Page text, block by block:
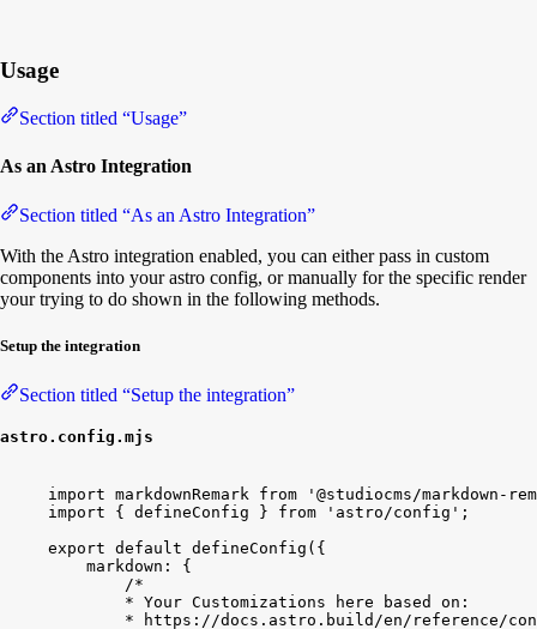
Usage
Section titled “Usage”
As an Astro Integration
Section titled “As an Astro Integration”
With the Astro integration enabled, you can either pass in custom
components into your astro config, or manually for the specific render
your trying to do shown in the following methods.
Setup the integration
Section titled “Setup the integration”
astro.config.mjs
import markdownRemark from
'@studiocms/markdown-
import
{ defineConfig } from 'astro/config' ;
export default defineConfig ( {
markdown:
{
/*
* Your Customizations here based on:
* https://docs.astro.build/en/reference/